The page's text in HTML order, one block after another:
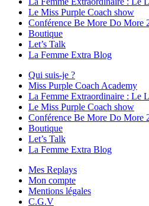
Le Miss Purple Coach show
Conférence Be More Do More
Boutique
Let’s Talk
La Femme Extra Blog
Qui suis-je ?
Miss Purple Coach Academy
La Femme Extraordinaire : Le
Le Miss Purple Coach show
Conférence Be More Do More
Boutique
Let’s Talk
La Femme Extra Blog
Mes Replays
Mon compte
Mentions légales
C.G.V